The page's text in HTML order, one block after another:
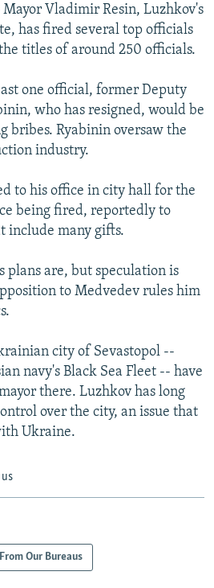
Vladimir Resin, Luzhkov's
has fired several top officials
titles of around 250 officials.
one official, former Deputy
who has resigned, would be
bribes. Ryabinin oversaw the
industry.
to his office in city hall for the
being fired, reportedly to
include many gifts.
plans are, but speculation is
to Medvedev rules him
city of Sevastopol --
navy's Black Sea Fleet -- have
there. Luzhkov has long
over the city, an issue that
Ukraine.
From Our Bureaus